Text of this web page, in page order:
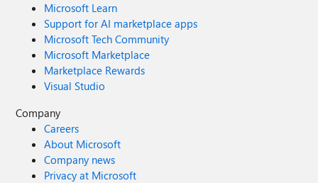
Microsoft Learn
Support for AI marketplace apps
Microsoft Tech Community
Microsoft Marketplace
Marketplace Rewards
Visual Studio
Company
Careers
About Microsoft
Company news
Privacy at Microsoft